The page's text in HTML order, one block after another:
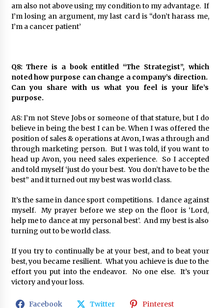
am also not above using my condition to my advantage. If
I’m losing an argument, my last card is “don’t harass me,
I’m a cancer patient’
Q8: There is a book entitled “The Strategist”, which
noted how purpose can change a company’s direction.
Can you share with us what you feel is your life’s
purpose.
A8: I’m not Steve Jobs or someone of that stature, but I do
believe in being the best I can be. When I was offered the
position of sales & operations at Avon, I was a through and
through marketing person. But I was told, if you want to
head up Avon, you need sales experience. So I accepted
and told myself ‘just do your best. You don’t have to be the
best” and it turned out my best was world class.
It’s the same in dance sport competitions. I dance against
myself. My prayer before we step on the floor is ‘Lord,
help me to dance at my personal best’. And my best is also
turning out to be world class.
If you try to continually be at your best, and to beat your
best, you became resilient. What you achieve is due to the
effort you put into the endeavor. No one else. It’s your
victory and your loss.
Facebook Twitter Pinterest